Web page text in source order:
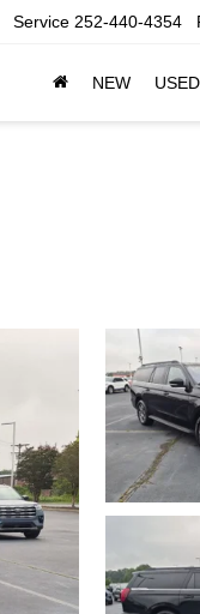
Service 252-440-4354
NEW USED